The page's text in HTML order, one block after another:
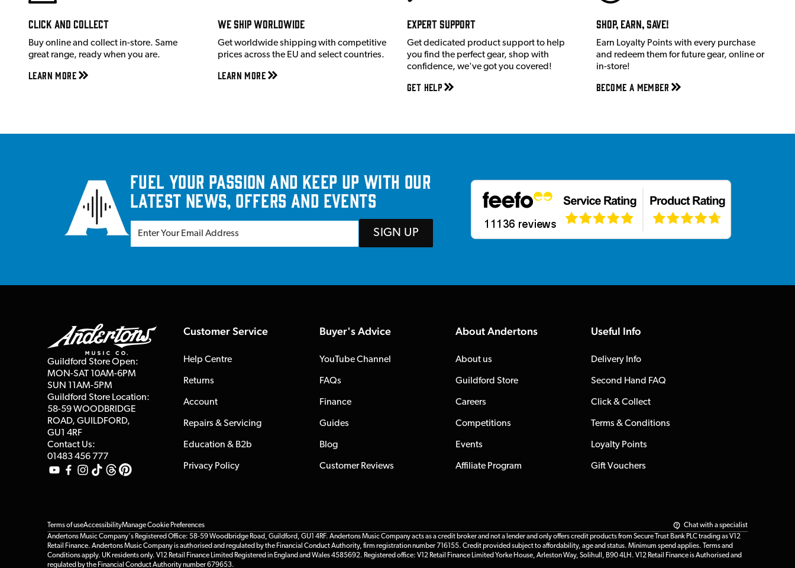
Click and Collect
Buy online and collect in-store. Same
great range, ready when you are.
Learn More
We ship worldwide
Get worldwide shipping with competitive
prices across the EU and select countries.
Learn More
Expert Support
Get dedicated product support to help
you find the perfect gear, shop with
confidence, we've got you covered!
Get Help
Shop, Earn, Save!
Earn Loyalty Points with every purchase
and redeem them for future gear, online or
in-store!
Become a member
Fuel your passion and keep up with our
latest news, offers and events
SIGN UP
Guildford Store Open:
MON-SAT 10AM-6PM
SUN 11AM-5PM
Guildford Store Location:
58-59 WOODBRIDGE
ROAD, GUILDFORD,
GU1 4RF
Contact Us:
01483 456 777
Customer Service
Help Centre
Returns
Account
Repairs & Servicing
Education & B2b
Privacy Policy
Buyer's Advice
YouTube Channel
FAQs
Finance
Guides
Blog
Customer Reviews
About Andertons
About us
Guildford Store
Careers
Competitions
Events
Affiliate Program
Useful Info
Delivery Info
Second Hand FAQ
Click & Collect
Terms & Conditions
Loyalty Points
Gift Vouchers
Terms of useAccessibilityManage Cookie Preferences
Chat with a specialist
Andertons Music Company's Registered Office: 58-59 Woodbridge Road, Guildford, GU1 4RF. Andertons Music Company acts as a credit broker and not a lender and only offers credit products from Secure Trust Bank PLC trading as V12
Retail Finance. Andertons Music Company is authorised and regulated by the Financial Conduct Authority, firm registration number 716155. Credit provided subject to affordability, age and status. Minimum spend applies. Terms and
Conditions apply. UK residents only. V12 Retail Finance Limited Registered in England and Wales 4585692. Registered office: V12 Retail Finance Limited Yorke House, Arleston Way, Solihull, B90 4LH. V12 Retail Finance is Authorised and
regulated by the Financial Conduct Authority number 679653.